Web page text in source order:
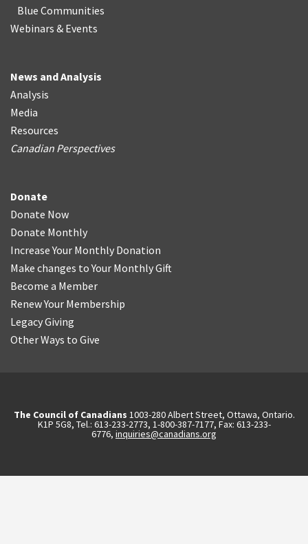
Blue Communities
Webinars & Events
News and Analysis
Analysis
Media
Resources
Canadian Perspectives
Donate
Donate Now
Donate Monthly
Increase Your Monthly Donation
Make changes to Your Monthly Gift
Become a Member
Renew Your Membership
Legacy Giving
Other Ways to Give
The Council of Canadians 1003-280 Albert Street, Ottawa, Ontario.
K1P 5G8, Tel.: 613-233-2773, 1-800-387-7177, Fax: 613-233-
6776, inquiries@canadians.org